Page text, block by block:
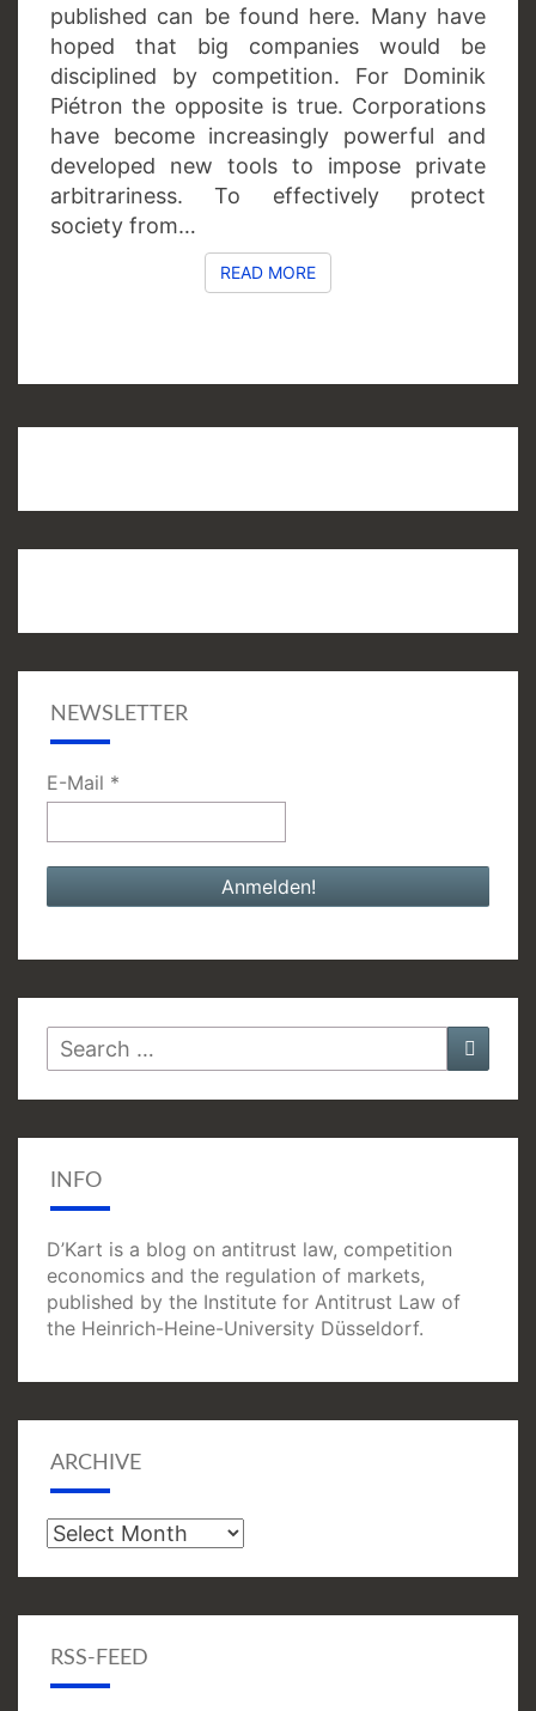
published can be found here. Many have
hoped that big companies would be
disciplined by competition. For Dominik
Piétron the opposite is true. Corporations
have become increasingly powerful and
developed new tools to impose private
arbitrariness. To effectively protect
society from…
READ MOREREAD MORE
NEWSLETTER
E-Mail *
Search
for:
INFO
D’Kart is a blog on antitrust law, competition
economics and the regulation of markets,
published by the Institute for Antitrust Law of
the Heinrich-Heine-University Düsseldorf.
ARCHIVE
Archive
RSS-FEED